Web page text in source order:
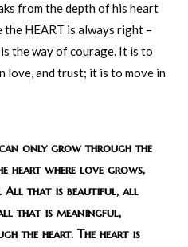
from the depth of his heart
the HEART is always right –
the way of courage. It is to
love, and trust; it is to move in
only grow through the
heart where love grows,
All that is beautiful, all
that is meaningful,
the heart. The heart is